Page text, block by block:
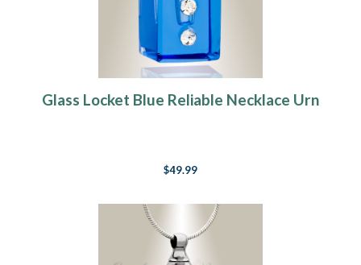
Glass Locket Blue Reliable Necklace Urn
$49.99